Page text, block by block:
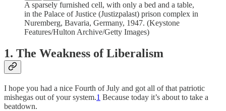
A sparsely furnished cell, with only a bed and a table,
in the Palace of Justice (Justizpalast) prison complex in
Nuremberg, Bavaria, Germany, 1947. (Keystone
Features/Hulton Archive/Getty Images)
1. The Weakness of Liberalism
I hope you had a nice Fourth of July and got all of that patriotic
mishegas out of your system.1 Because today it’s about to take a
beatdown.